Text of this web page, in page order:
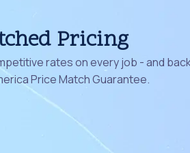
Pricing
rates on every job - and
Price Match Guarantee.